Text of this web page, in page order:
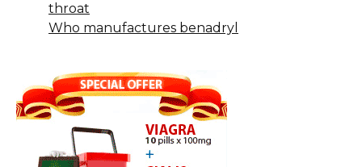
throat
Who manufactures benadryl